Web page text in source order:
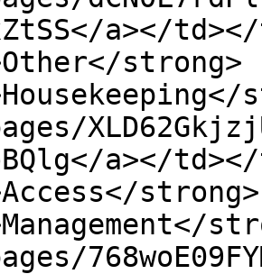
a></
strong>
a></
strong>